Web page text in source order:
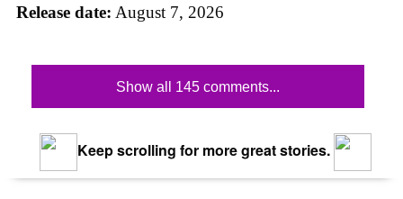
Release date: August 7, 2026
Show all 145 comments...
Keep scrolling for more great stories.